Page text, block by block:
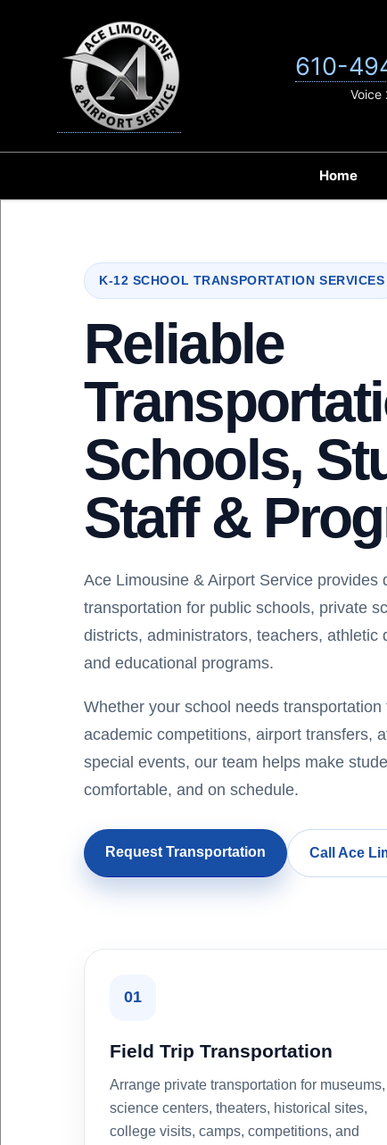
Home
610-
Voice
K-12 SCHOOL TRANSPORTATION SERVICES
Reliable
Schools,
Staff &
Ace Limousine & Airport Service provides
transportation for public schools, private
districts, administrators, teachers, athletic
and educational programs.
Whether your school needs
academic competitions, airport transfers,
special events, our team helps make
comfortable, and on schedule.
Request Transportation Call Ace
01
Field Trip Transportation
Arrange private transportation for museums,
science centers, theaters, historical sites,
college visits, camps, competitions, and